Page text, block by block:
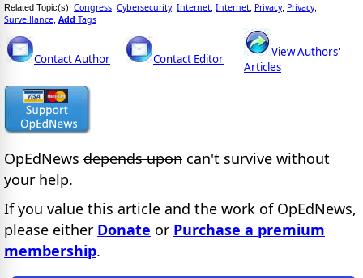
Related Topic(s): Congress; Cybersecurity; Internet; Internet; Privacy; Privacy;
Surveillance Add Tags
Contact Author Contact Editor
View Authors'
Articles
OpEdNews depends upon can't survive without
your help.
If you value this article and the work of OpEdNews,
please either Donate or Purchase a premium
membership.